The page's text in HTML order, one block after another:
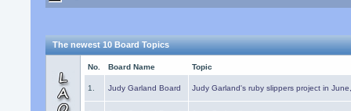
The newest 10 Board Topics
No. Board Name Topic
1. Judy Garland Board Judy Garland's ruby slippers project in